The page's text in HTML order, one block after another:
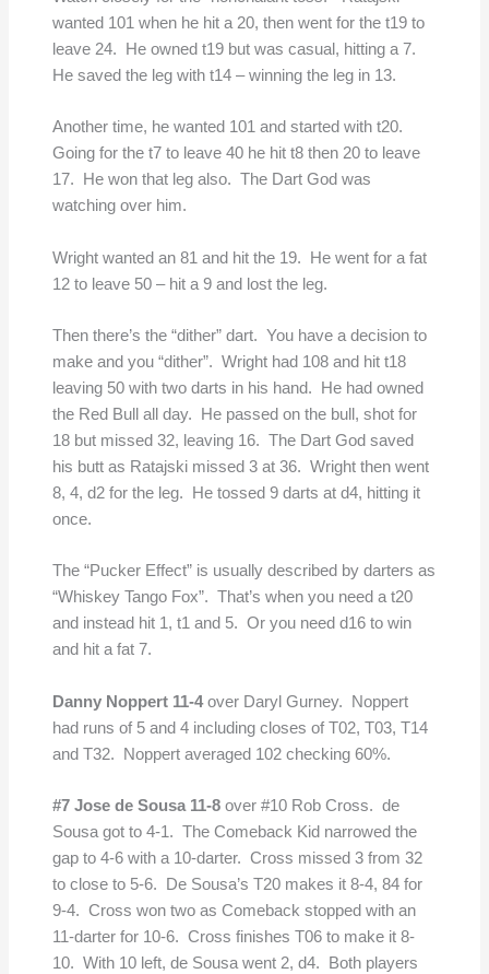
wanted 101 when he hit a 20, then went for the t19 to
leave 24. He owned t19 but was casual, hitting a 7.
He saved the leg with t14 – winning the leg in 13.
Another time, he wanted 101 and started with t20.
Going for the t7 to leave 40 he hit t8 then 20 to leave
17. He won that leg also. The Dart God was
watching over him.
Wright wanted an 81 and hit the 19. He went for a fat
12 to leave 50 – hit a 9 and lost the leg.
Then there’s the “dither” dart. You have a decision to
make and you “dither”. Wright had 108 and hit t18
leaving 50 with two darts in his hand. He had owned
the Red Bull all day. He passed on the bull, shot for
18 but missed 32, leaving 16. The Dart God saved
his butt as Ratajski missed 3 at 36. Wright then went
8, 4, d2 for the leg. He tossed 9 darts at d4, hitting it
once.
The “Pucker Effect” is usually described by darters as
“Whiskey Tango Fox”. That’s when you need a t20
and instead hit 1, t1 and 5. Or you need d16 to win
and hit a fat 7.
Danny Noppert 11-4over Daryl Gurney. Noppert
had runs of 5 and 4 including closes of T02, T03, T14
and T32. Noppert averaged 102 checking 60%.
#7 Jose de Sousa 11-8 over #10 Rob Cross. de
Sousa got to 4-1. The Comeback Kid narrowed the
gap to 4-6 with a 10-darter. Cross missed 3 from 32
to close to 5-6. De Sousa’s T20 makes it 8-4, 84 for
9-4. Cross won two as Comeback stopped with an
11-darter for 10-6. Cross finishes T06 to make it 8-
10. With 10 left, de Sousa went 2, d4. Both players